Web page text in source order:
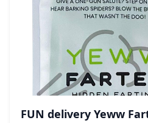
FUN delivery Yeww